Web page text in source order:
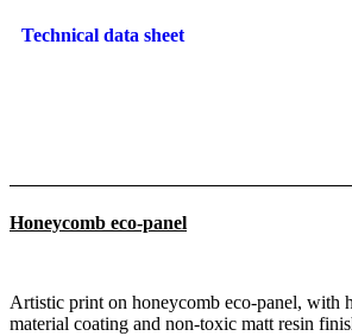
Technical data sheet
Honeycomb eco-panel
Artistic print on honeycomb eco-panel, with
material coating and non-toxic matt resin